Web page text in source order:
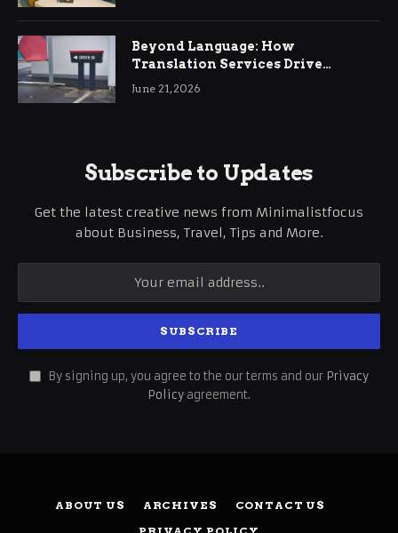
Beyond Language: How
Translation Services Drive
International Business Growth
June 21, 2026
Subscribe to Updates
Get the latest creative news from Minimalistfocus
about Business, Travel, Tips and More.
By signing up, you agree to the our terms and our Privacy
Policy agreement.
ABOUT US ARCHIVES
CONTACT US